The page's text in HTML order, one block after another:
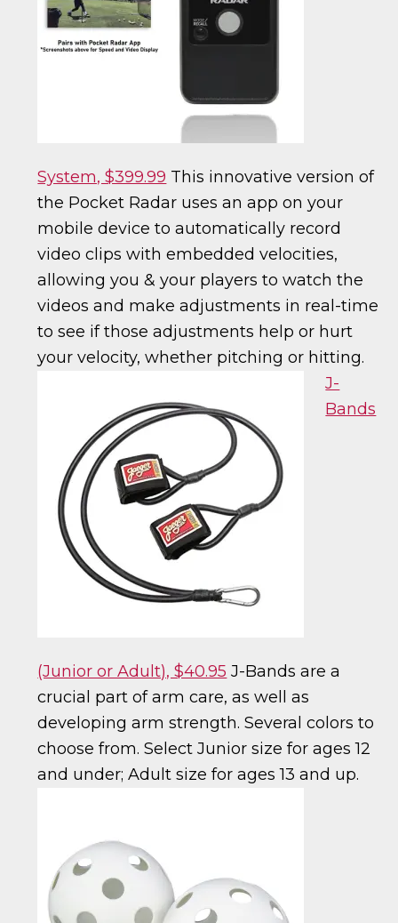
System, $399.99 This innovative version of
the Pocket Radar uses an app on your
mobile device to automatically record
video clips with embedded velocities,
allowing you & your players to watch the
videos and make adjustments in real-time
to see if those adjustments help or hurt
your velocity, whether pitching or hitting.
J-
Bands
(Junior or Adult), $40.95 J-Bands are a
crucial part of arm care, as well as
developing arm strength. Several colors to
choose from. Select Junior size for ages 12
and under; Adult size for ages 13 and up.